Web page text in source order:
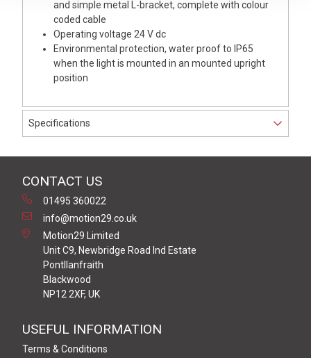
and simple metal L-bracket, complete with colour
coded cable
Operating voltage 24 V dc
Environmental protection, water proof to IP65
when the light is mounted in an mounted upright
position
Specifications
CONTACT US
01495 360022
info@motion29.co.uk
Motion29 Limited
Unit C9, Newbridge Road Ind Estate
Pontllanfraith
Blackwood
NP12 2XF, UK
USEFUL INFORMATION
Terms & Conditions